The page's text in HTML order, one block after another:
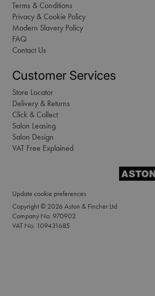
Terms & Conditions
Privacy & Cookie Policy
Modern Slavery Policy
FAQ
Contact Us
Customer Services
Store Locator
Delivery & Returns
Click & Collect
Salon Leasing
Salon Design
VAT Free Explained
Update cookie preferences
Copyright © 2026 Aston & Fincher Ltd
Company No. 970902
VAT No. 109431685